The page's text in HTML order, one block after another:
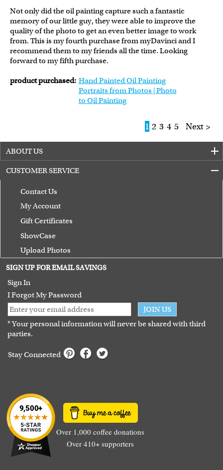
Not only did the oil painting capture such a fantastic
memory of our little guy, they were able to improve the
quality of the photo to get an even better image to work
from. This is my fourth purchase from myDavinci and I
recommend them to my friends all the time. Looking
forward to my fifth purchase.
product purchased: Hand Painted Oil Painting
Portraits from Photos | Photo
to Oil Painting
1 2 3 4 5 Next >
ABOUT US
CUSTOMER SERVICE
Contact Us
My Account
Gift Certificates
ShowCase
Upload Photos
Terms of Use
Guarantee
SIGN UP FOR EMAIL SAVINGS
Sign In
I Forgot My Password
JOIN US
* Your personal information will never be shared with third
parties.
Stay Connected
Over 1,000 coffee donations
Over 410+ supporters